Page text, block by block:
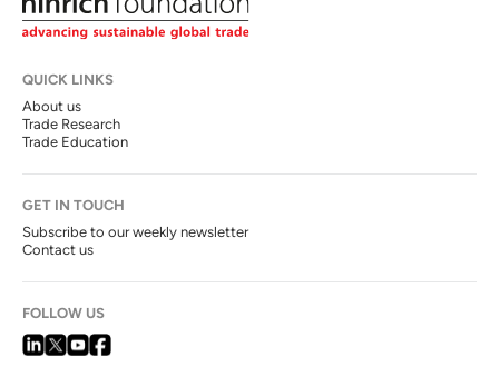
QUICK LINKS
About us
Trade Research
Trade Education
GET IN TOUCH
Subscribe to our weekly newsletter
Contact us
FOLLOW US